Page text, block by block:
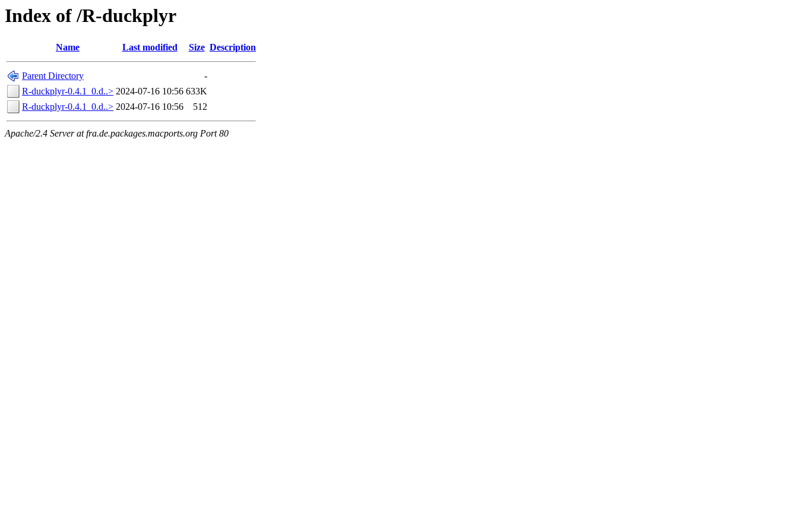
Index of /R-duckplyr
Name Last modified Size Description
Parent Directory
-
R-duckplyr-0.4.1_0.d..> 2024-07-16 10:56 633K
R-duckplyr-0.4.1_0.d..> 2024-07-16 10:56 512
Apache/2.4 Server at fra.de.packages.macports.org Port 80